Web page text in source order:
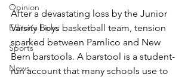
Opinion
Editor's Picks
Sports
News
After a devastating loss by the Junior
Varsity boys basketball team, tension
sparked between Pamlico and New
Bern barstools. A barstool is a student-
run account that many schools use to